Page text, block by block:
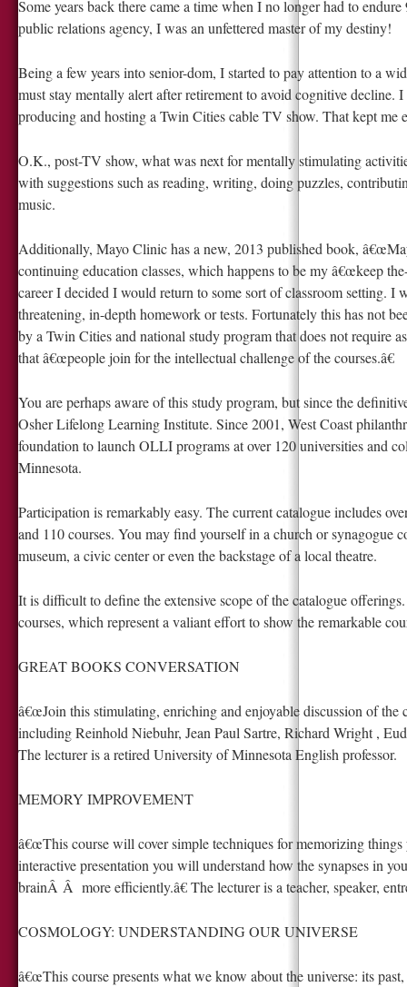
Some years back there came a time when I no longer had to
public relations agency, I was an unfettered master of my destiny!
Being a few years into senior-dom, I started to pay attention to a
must stay mentally alert after retirement to avoid cognitive decline.
producing and hosting a Twin Cities cable TV show. That kept me
O.K., post-TV show, what was next for mentally stimulating
with suggestions such as reading, writing, doing puzzles,
music.
Additionally, Mayo Clinic has a new, 2013 published book,
continuing education classes, which happens to be my â€œkeep
career I decided I would return to some sort of classroom setting. I
threatening, in-depth homework or tests. Fortunately this has not
by a Twin Cities and national study program that does not require
that â€œpeople join for the intellectual challenge of the courses.â€
You are perhaps aware of this study program, but since the
Osher Lifelong Learning Institute. Since 2001, West Coast
foundation to launch OLLI programs at over 120 universities and
Minnesota.
Participation is remarkably easy. The current catalogue includes
and 110 courses. You may find yourself in a church or synagogue
museum, a civic center or even the backstage of a local theatre.
It is difficult to define the extensive scope of the catalogue
courses, which represent a valiant effort to show the remarkable
GREAT BOOKS CONVERSATION
â€œJoin this stimulating, enriching and enjoyable discussion of the
including Reinhold Niebuhr, Jean Paul Sartre, Richard Wright ,
The lecturer is a retired University of Minnesota English professor.
MEMORY IMPROVEMENT
â€œThis course will cover simple techniques for memorizing
interactive presentation you will understand how the synapses in
brainÂ Â more efficiently.â€ The lecturer is a teacher, speaker,
COSMOLOGY: UNDERSTANDING OUR UNIVERSE
â€œThis course presents what we know about the universe: its